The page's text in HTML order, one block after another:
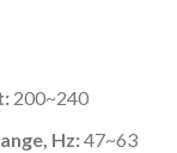
200~240
Hz:47~63